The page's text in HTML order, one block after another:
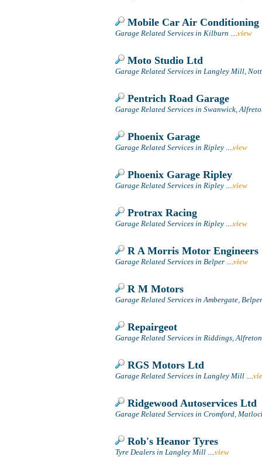
Mobile Car Air Conditioning
Garage Related Services in Kilburn ....view
Moto Studio Ltd
Garage Related Services in Langley Mill,
Pentrich Road Garage
Garage Related Services in Swanwick,
Phoenix Garage
Garage Related Services in Ripley ....view
Phoenix Garage Ripley
Garage Related Services in Ripley ....view
Protrax Racing
Garage Related Services in Ripley ....view
R A Morris Motor Engineers
Garage Related Services in Belper ....view
R M Motors
Garage Related Services in Ambergate, Belper
Repairgeot
Garage Related Services in Riddings, Alfreton
RGS Motors Ltd
Garage Related Services in Langley Mill ....
Ridgewood Autoservices Ltd
Garage Related Services in Cromford,
Rob's Heanor Tyres
Tyre Dealers in Langley Mill ....view